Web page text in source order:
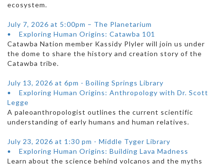
ecosystem.
July 7, 2026 at 5:00pm – The Planetarium
• Exploring Human Origins: Catawba 101
Catawba Nation member Kassidy Plyler will join us under
the dome to share the history and creation story of the
Catawba tribe.
July 13, 2026 at 6pm - Boiling Springs Library
• Exploring Human Origins: Anthropology with Dr. Scott
Legge
A paleoanthropologist outlines the current scientific
understanding of early humans and human relatives.
July 23, 2026 at 1:30 pm - Middle Tyger Library
• Exploring Human Origins: Building Lava Madness
Learn about the science behind volcanos and the myths